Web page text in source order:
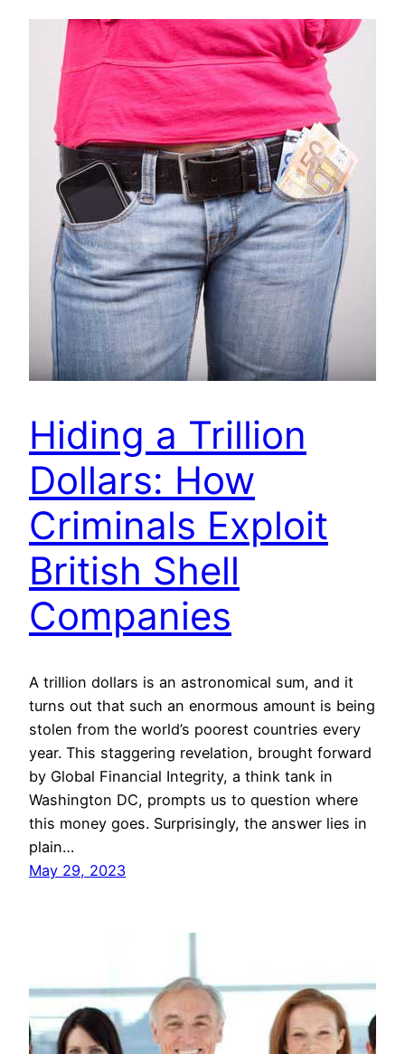
Hiding a Trillion
Dollars: How
Criminals Exploit
British Shell
Companies
A trillion dollars is an astronomical sum, and it
turns out that such an enormous amount is being
stolen from the world’s poorest countries every
year. This staggering revelation, brought forward
by Global Financial Integrity, a think tank in
Washington DC, prompts us to question where
this money goes. Surprisingly, the answer lies in
plain…
May 29, 2023